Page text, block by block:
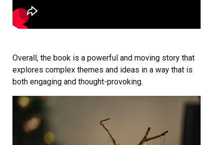
Overall, the book is a powerful and moving story that
explores complex themes and ideas in a way that is
both engaging and thought-provoking.